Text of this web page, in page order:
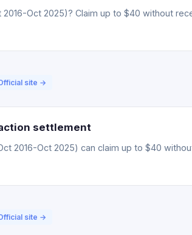
Oct 2025)? Claim up to $40 without
site →
settlement
2016-Oct 2025) can claim up to $40
site →